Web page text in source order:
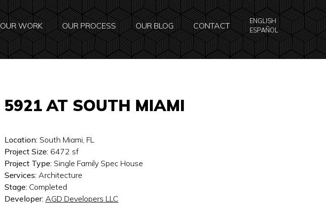
OUR WORK OUR PROCESS OUR BLOG CONTACT
ENGLISH
ESPAÑOL
5921 AT SOUTH MIAMI
Location: South Miami, FL
Project Size: 6472 sf
Project Type: Single Family Spec House
Services: Architecture
Stage: Completed
Developer: AGD Developers LLC